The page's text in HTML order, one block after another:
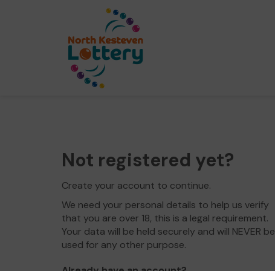
Not registered yet?
Create your account to continue.
We need your personal details to help us verify
that you are over 18, this is a legal requirement.
Your data will be held securely and will NEVER be
used for any other purpose.